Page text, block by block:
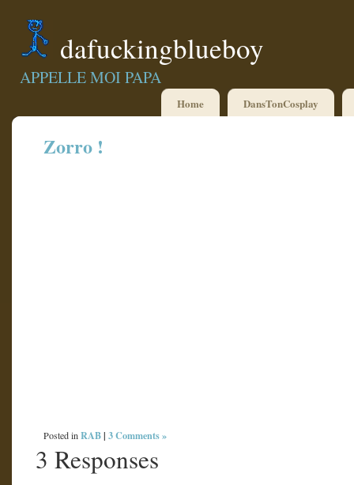
dafuckingblueboy
APPELLE MOI PAPA
Home DansTonCosplay
Zorro !
Posted inRAB| 3 Comments »
3 Responses